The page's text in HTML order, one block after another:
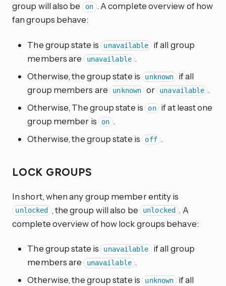
group will also be
on . A complete overview of how
fan groups behave:
The group state is unavailable if all group
members are unavailable .
Otherwise, the group state is
unknown if all
group members are
unknown or unavailable .
Otherwise, The group state is
on
if at least one
group member is
on .
Otherwise, the group state is
off .
LOCK GROUPS
In short, when any group member entity is
unlocked , the group will also be unlocked
. A
complete overview of how lock groups behave:
The group state is unavailable if all group
members are unavailable .
Otherwise, the group state is
unknown if all